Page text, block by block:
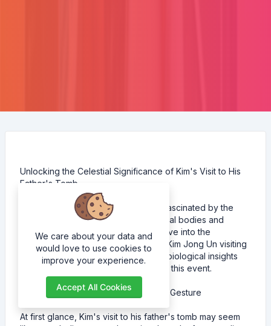
Unlocking the Celestial Significance of Kim's Visit to His
Father's Tomb
As astrobiologists, we're constantly fascinated by the
intricate connections between celestial bodies and
human affairs. In this blog post, I'll delve into the
significance of North Korea's leader Kim Jong Un visiting
his father's tomb, exploring the astrobiological insights
that reveal a deeper meaning behind this event.
The Celestial Connection A Symbolic Gesture
At first glance, Kim's visit to his father's tomb may seem
We care about your data and
would love to use cookies to
improve your experience.
Accept All Cookies